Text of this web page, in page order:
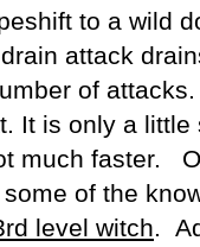
to a wild
attack
of
It is only a
much faster.
of the
level witch.